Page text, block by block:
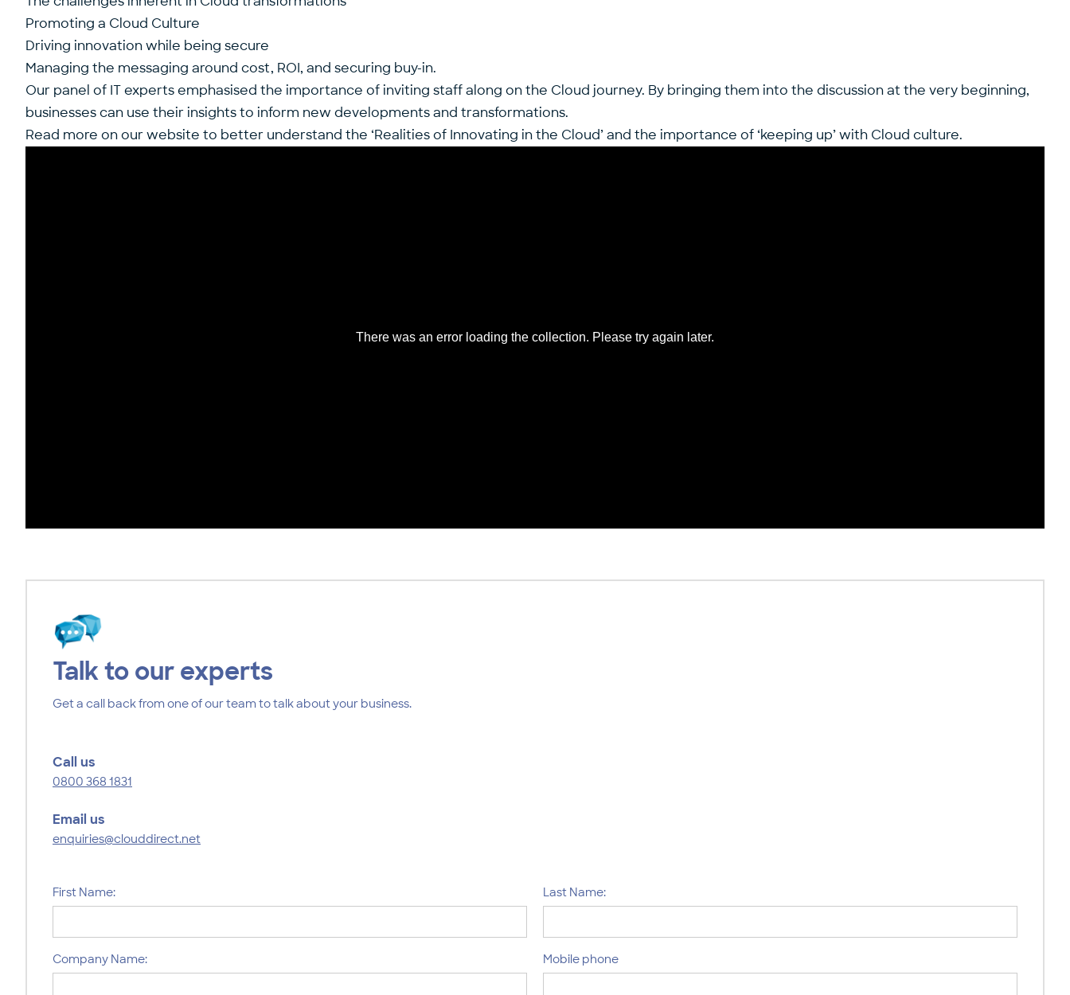
Promoting a Cloud Culture
Driving innovation while being secure
Managing the messaging around cost, ROI, and securing buy-in.
Our panel of IT experts emphasised the importance of inviting staff along on the Cloud journey. By bringing them into the discussion at the very beginning,
businesses can use their insights to inform new developments and transformations.
Read more on our website to better understand the ‘Realities of Innovating in the Cloud’ and the importance of ‘keeping up’ with Cloud culture.
Talk to our experts
Get a call back from one of our team to talk about your business.
Call us
0800 368 1831
Email us
enquiries@clouddirect.net
First Name: Last Name:
Company Name: Mobile phone